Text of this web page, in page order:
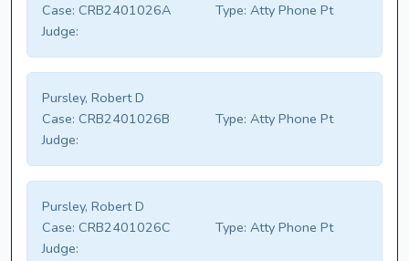
Case: CRB2401026A Type: Atty Phone Pt
Judge:
Pursley, Robert D
Case: CRB2401026B Type: Atty Phone Pt
Judge:
Pursley, Robert D
Case: CRB2401026C Type: Atty Phone Pt
Judge: